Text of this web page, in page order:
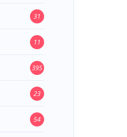
31
11
395
23
54